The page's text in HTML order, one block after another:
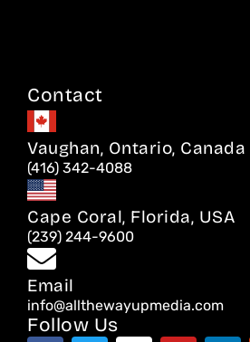
Contact
Vaughan, Ontario, Canada
(416) 342-4088
Cape Coral, Florida, USA
(239) 244-9600
Email
info@allthewayupmedia.com
Follow Us